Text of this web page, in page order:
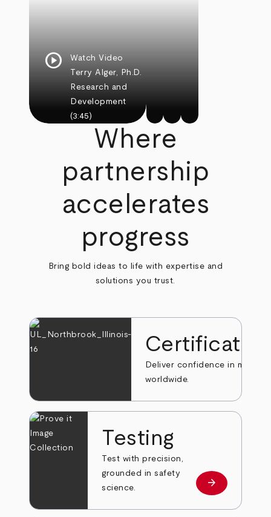
play_circle
Watch Video
Terry Alger, Ph.D.
Research and
Development
(3:45)
Where
partnership
accelerates
progress
Bring bold ideas to life with expertise and
solutions you trust.
Deliver confidence in markets
worldwide.
Testing
Test with precision,
grounded in safety
science.
Learn more
arrow_forward